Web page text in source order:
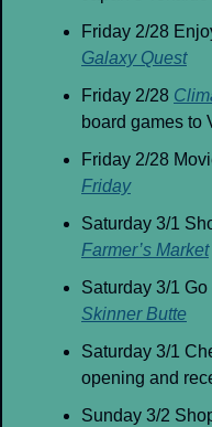
Galaxy Quest
Friday 2/28
board games to
Friday 2/28
Friday
Saturday 3/1
Farmer’s Market
Skinner Butte
Saturday 3/1
opening and
Sunday 3/2